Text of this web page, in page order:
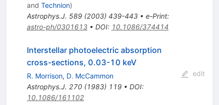
and Technion)
Astrophys.J. 589(2003) 439-443• e-Print:
astro-ph/0301613• DOI: 10.1086/374414
Interstellar photoelectric absorption
cross-sections, 0.03-10 keV
R. Morrison, D. McCammon
Astrophys.J. 270(1983) 119• DOI:
10.1086/161102
edit